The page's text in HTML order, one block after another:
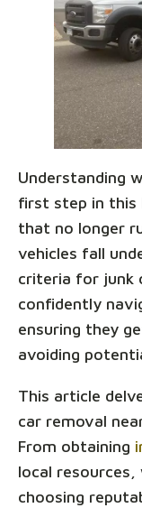
Understanding
first step in this
that no longer
vehicles fall
criteria for junk
confidently
ensuring they
avoiding
This article
car removal
From obtaining
local resources,
choosing